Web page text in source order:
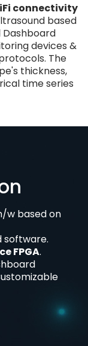
connectivity
based
Dashboard
devices &
The
thickness,
time series
w based on
software.
FPGA.